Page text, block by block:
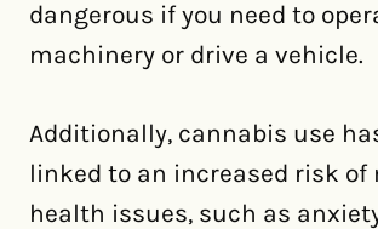
dangerous if you need to
machinery or drive a vehicle.
Additionally, cannabis use
linked to an increased risk of
health issues, such as